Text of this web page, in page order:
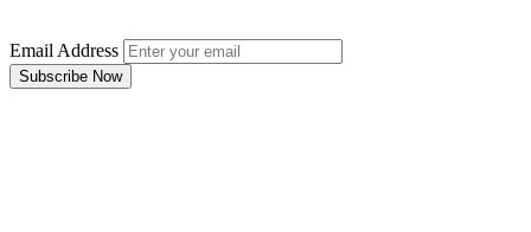
Email Address
Subscribe Now